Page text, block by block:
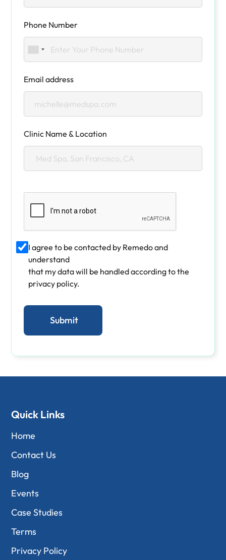
Phone Number
Email address
Clinic Name & Location
I agree to be contacted by Remedo and
understand
that my data will be handled according to the
privacy policy.
Quick Links
Home
Contact Us
Blog
Events
Case Studies
Terms
Privacy Policy